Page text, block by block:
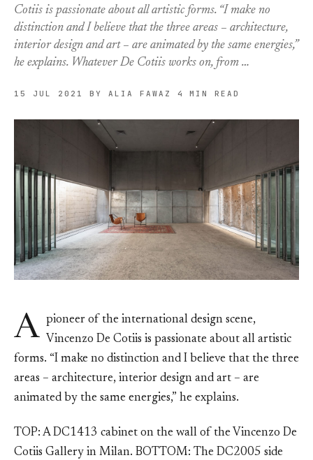
Cotiis is passionate about all artistic forms. “I make no
distinction and I believe that the three areas – architecture,
interior design and art – are animated by the same energies,”
he explains. Whatever De Cotiis works on, from …
15 JUL 2021 BY ALIA FAWAZ 4 MIN READ
A pioneer of the international design scene,
Vincenzo De Cotiis is passionate about all artistic
forms. “I make no distinction and I believe that the three
areas – architecture, interior design and art – are
animated by the same energies,” he explains.
TOP: A DC1413 cabinet on the wall of the Vincenzo De
Cotiis Gallery in Milan. BOTTOM: The DC2005 side